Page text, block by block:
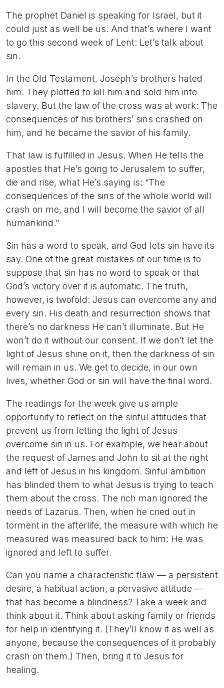
The prophet Daniel is speaking for Israel, but it
could just as well be us. And that’s where I want
to go this second week of Lent: Let’s talk about
sin.
In the Old Testament, Joseph’s brothers hated
him. They plotted to kill him and sold him into
slavery. But the law of the cross was at work: The
consequences of his brothers’ sins crashed on
him, and he became the savior of his family.
That law is fulfilled in Jesus. When He tells the
apostles that He’s going to Jerusalem to suffer,
die and rise, what He’s saying is: “The
consequences of the sins of the whole world will
crash on me, and I will become the savior of all
humankind.”
Sin has a word to speak, and God lets sin have its
say. One of the great mistakes of our time is to
suppose that sin has no word to speak or that
God’s victory over it is automatic. The truth,
however, is twofold: Jesus can overcome any and
every sin. His death and resurrection shows that
there’s no darkness He can’t illuminate. But He
won’t do it without our consent. If we don’t let the
light of Jesus shine on it, then the darkness of sin
will remain in us. We get to decide, in our own
lives, whether God or sin will have the final word.
The readings for the week give us ample
opportunity to reflect on the sinful attitudes that
prevent us from letting the light of Jesus
overcome sin in us. For example, we hear about
the request of James and John to sit at the right
and left of Jesus in his kingdom. Sinful ambition
has blinded them to what Jesus is trying to teach
them about the cross. The rich man ignored the
needs of Lazarus. Then, when he cried out in
torment in the afterlife, the measure with which he
measured was measured back to him: He was
ignored and left to suffer.
Can you name a characteristic flaw — a persistent
desire, a habitual action, a pervasive attitude —
that has become a blindness? Take a week and
think about it. Think about asking family or friends
for help in identifying it. (They’ll know it as well as
anyone, because the consequences of it probably
crash on them.) Then, bring it to Jesus for
healing.